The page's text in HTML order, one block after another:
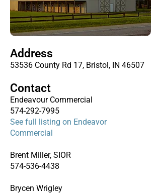
Address
53536 County Rd 17, Bristol, IN 46507
Contact
Endeavour Commercial
574-292-7995
See full listing on Endeavor
Commercial
Brent Miller, SIOR
574-536-4438
Brycen Wrigley